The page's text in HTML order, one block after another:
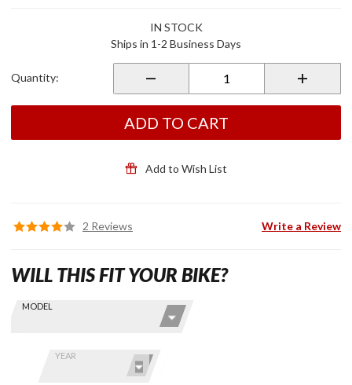
Kit for
IN STOCK
Ships in 1-2 Business Days
Quantity:
ADD TO CART
Add to Wish List
2 Reviews Write a Review
Find stuff
Skip this Section
MODEL
YEAR
WILL THIS FIT YOUR BIKE?